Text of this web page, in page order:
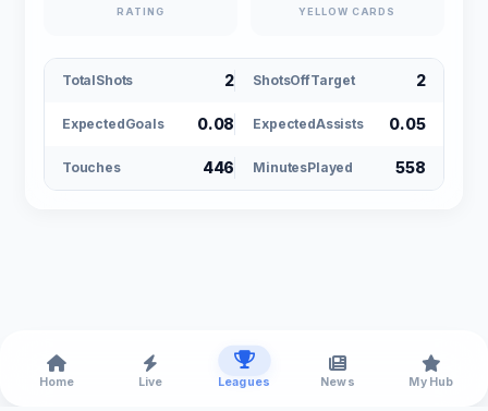
RATING YELLOW CARDS
TotalShots 2 ShotsOffTarget 2
ExpectedGoals 0.08 ExpectedAssists 0.05
Touches 446 MinutesPlayed 558
Home Live Leagues News My Hub